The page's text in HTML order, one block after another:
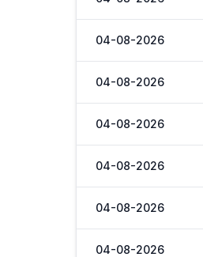
04-08-2026
04-08-2026
04-08-2026
04-08-2026
04-08-2026
04-08-2026